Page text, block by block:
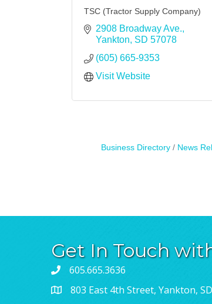
TSC (Tractor Supply Company)
2908 Broadway Ave.
Yankton SD 57078
(605) 665-9353
Visit Website
Business Directory News
Get In Touch
605.665.3636
803 East 4th Street, Yankton,